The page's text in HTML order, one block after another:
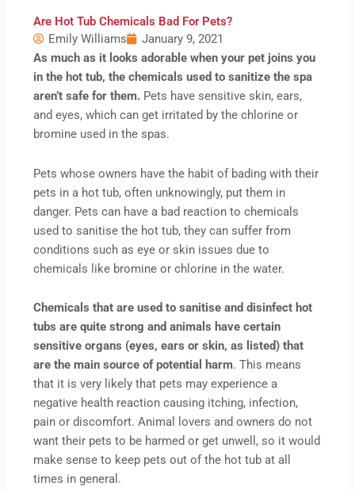
Are Hot Tub Chemicals Bad For Pets?
Emily Williams
January 9, 2021
As much as it looks adorable when your pet joins you
in the hot tub, the chemicals used to sanitize the spa
aren’t safe for them. Pets have sensitive skin, ears,
and eyes, which can get irritated by the chlorine or
bromine used in the spas.
Pets whose owners have the habit of bading with their
pets in a hot tub, often unknowingly, put them in
danger. Pets can have a bad reaction to chemicals
used to sanitise the hot tub, they can suffer from
conditions such as eye or skin issues due to
chemicals like bromine or chlorine in the water.
Chemicals that are used to sanitise and disinfect hot
tubs are quite strong and animals have certain
sensitive organs (eyes, ears or skin, as listed) that
are the main source of potential harm. This means
that it is very likely that pets may experience a
negative health reaction causing itching, infection,
pain or discomfort. Animal lovers and owners do not
want their pets to be harmed or get unwell, so it would
make sense to keep pets out of the hot tub at all
times in general.